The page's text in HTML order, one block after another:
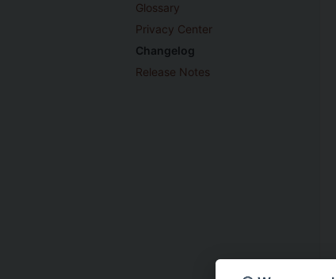
Glossary
Privacy Center
Changelog
Release Notes